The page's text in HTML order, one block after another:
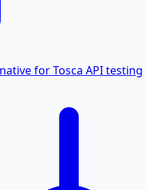
for Tosca API testing